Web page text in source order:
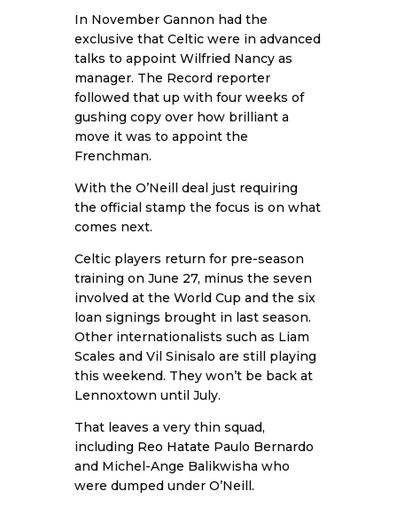
In November Gannon had the
exclusive that Celtic were in advanced
talks to appoint Wilfried Nancy as
manager. The Record reporter
followed that up with four weeks of
gushing copy over how brilliant a
move it was to appoint the
Frenchman.
With the O’Neill deal just requiring
the official stamp the focus is on what
comes next.
Celtic players return for pre-season
training on June 27, minus the seven
involved at the World Cup and the six
loan signings brought in last season.
Other internationalists such as Liam
Scales and Vil Sinisalo are still playing
this weekend. They won’t be back at
Lennoxtown until July.
That leaves a very thin squad,
including Reo Hatate Paulo Bernardo
and Michel-Ange Balikwisha who
were dumped under O’Neill.